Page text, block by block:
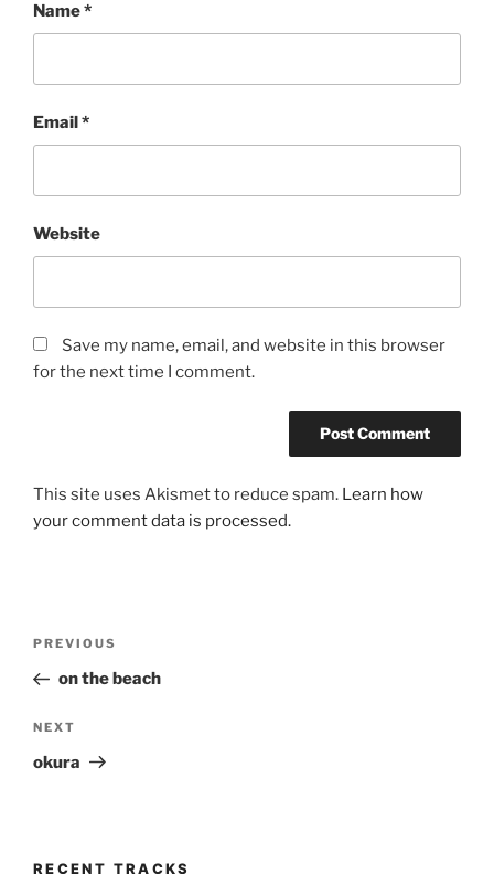
Name*
Email*
Website
Save my name, email, and website in this browser
for the next time I comment.
This site uses Akismet to reduce spam. Learn how
your comment data is processed.
Previous
Post
PREVIOUS
on the beach
Next
Post
NEXT
okura
RECENT TRACKS